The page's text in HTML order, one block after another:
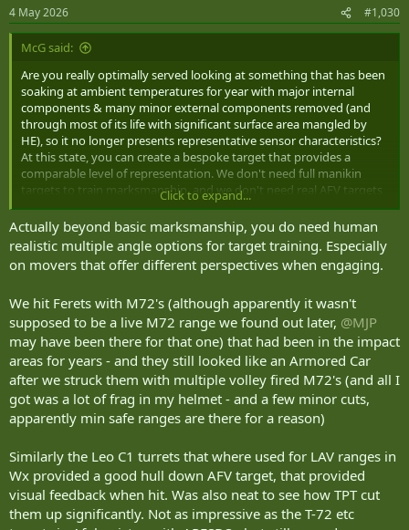
And they are worth more as scrap than a bespoke target costs.
They also contain various sorts of contaminants (even after having
been cleaned & de-militarized), and have many more internal
cavities to trap and hold UXO (so they are more dangerous when it
is time to remove).
4 May 2026 #1,030
McG said:
Are you really optimally served looking at something that has been
soaking at ambient temperatures for year with major internal
components & many minor external components removed (and
through most of its life with significant surface area mangled by
HE), so it no longer presents representative sensor characteristics?
At this state, you can create a bespoke target that provides a
comparable level of representation. We don't need full manikin
targets to train marksmanship, and we don't need real AFV targets
to train gunnery.
Click to expand...
Actually beyond basic marksmanship, you do need human
realistic multiple angle options for target training. Especially
on movers that offer different perspectives when engaging.
We hit Ferets with M72's (although apparently it wasn't
supposed to be a live M72 range we found out later, @MJP
may have been there for that one) that had been in the impact
areas for years - and they still looked like an Armored Car
after we struck them with multiple volley fired M72's (and all I
got was a lot of frag in my helmet - and a few minor cuts,
apparently min safe ranges are there for a reason)
Similarly the Leo C1 turrets that where used for LAV ranges in
Wx provided a good hull down AFV target, that provided
visual feedback when hit. Was also neat to see how TPT cut
them up significantly. Not as impressive as the T-72 etc